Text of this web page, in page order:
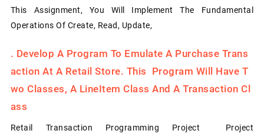
This Assignment, You Will Implement The Fundamental
Operations Of Create, Read, Update,
. Develop A Program To Emulate A Purchase Trans
Action At A Retail Store. This Program Will Have T
Wo Classes, A LineItem Class And A Transaction Cl
Ass
Retail Transaction Programming Project Project